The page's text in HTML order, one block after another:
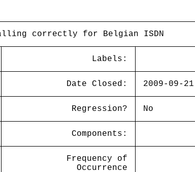
correctly for Belgian ISDN
Labels:
Date Closed: 2009-09-
Regression? No
Components:
Frequency of
Occurrence